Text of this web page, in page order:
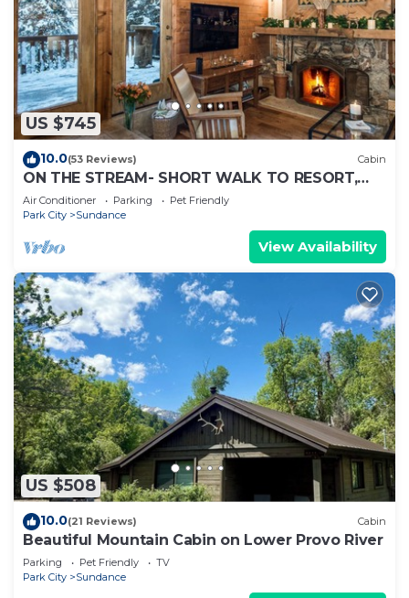
US $745
10.0(53 Reviews) Cabin
ON THE STREAM- SHORT WALK TO RESORT,
HOT TUB, WOOD FIREPLACE. COZY HIDEAWAY
Air Conditioner Parking
Pet Friendly
Park City
Sundance
View Availability
US $508
10.0(21 Reviews) Cabin
Beautiful Mountain Cabin on Lower Provo River
Parking Pet Friendly
TV
Park City
Sundance